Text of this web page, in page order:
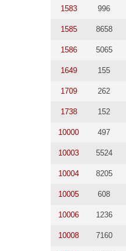
1583 996
1585 8658
1586 5065
1649 155
1709 262
1738 152
10000 497
10003 5524
10004 8205
10005 608
10006 1236
10008 7160